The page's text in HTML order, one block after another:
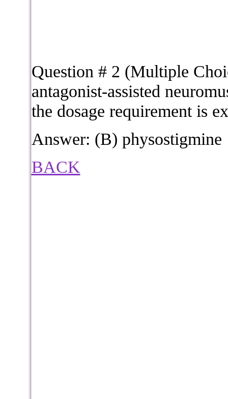
Question # 2 (Multiple
antagonist-assisted
the dosage requirement is
Answer: (B) physostigmine
BACK